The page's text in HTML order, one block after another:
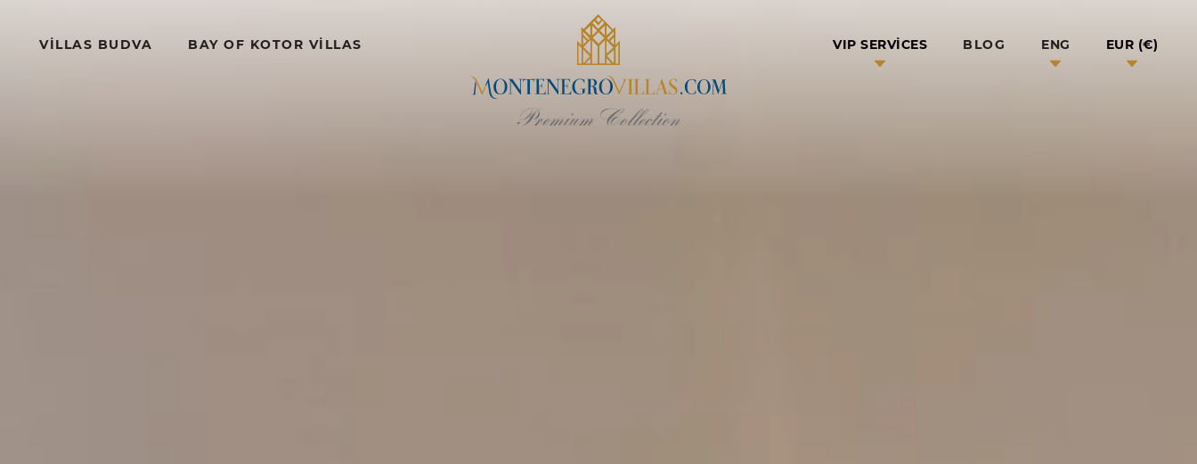
VILLAS BUDVA BAY OF KOTOR VILLAS VIP SERVICES BLOG ENG EUR (€)